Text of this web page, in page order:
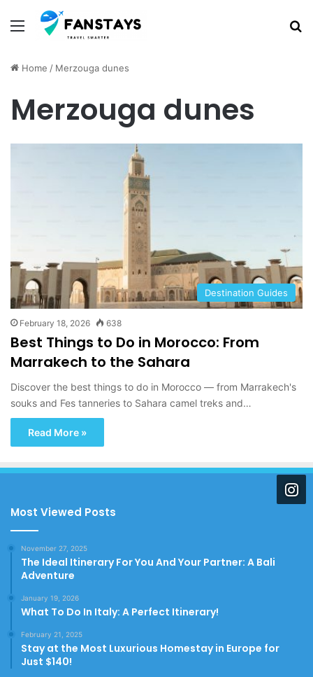
Menu
Home / Merzouga dunes
Merzouga dunes
Destination Guides
February 18, 2026 638
Best Things to Do in Morocco: From
Marrakech to the Sahara
Discover the best things to do in Morocco — from Marrakech's
souks and Fes tanneries to Sahara camel treks and…
Read More »
Most Viewed Posts
November 27, 2025
The Ideal Itinerary For You And Your Partner: A Bali
Adventure
January 19, 2026
What To Do In Italy: A Perfect Itinerary!
February 21, 2025
Stay at the Most Luxurious Homestay in Europe for
Just $140!